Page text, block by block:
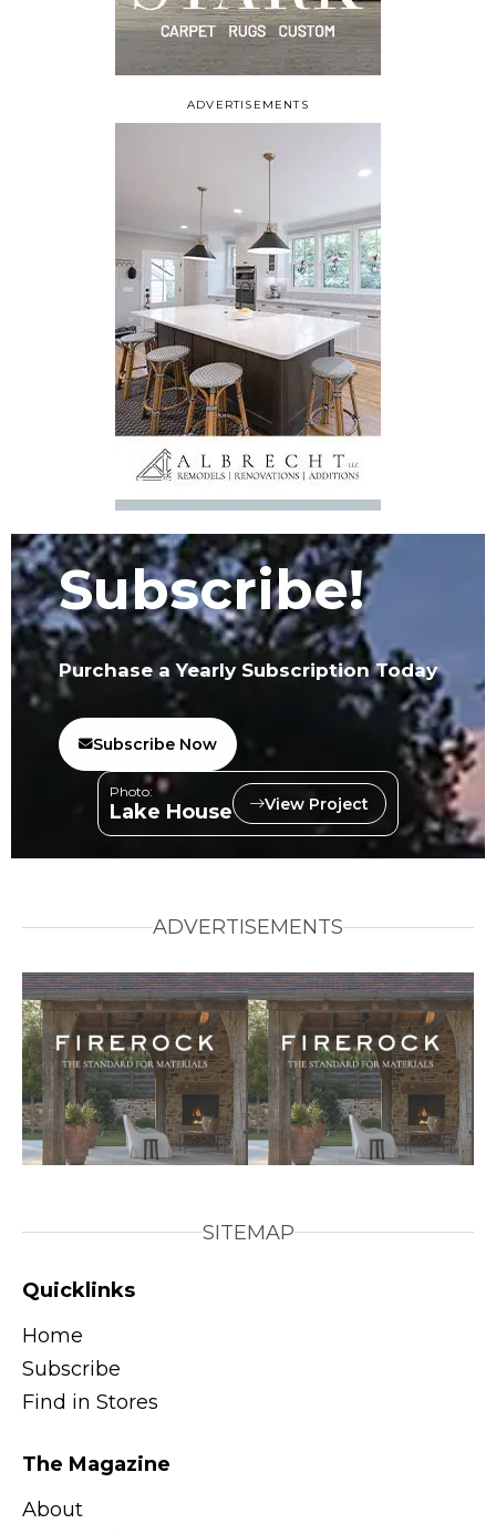
ADVERTISEMENTS
Subscribe!
Purchase a Yearly Subscription Today
Subscribe Now
Photo:
Lake House View Project
ADVERTISEMENTS
SITEMAP
Quicklinks
Home
Subscribe
Find in Stores
The Magazine
About